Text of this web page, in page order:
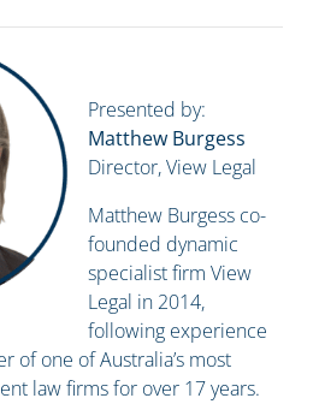
Presented by:
Matthew Burgess
Director, View Legal
Matthew Burgess co-
founded dynamic
specialist firm View
Legal in 2014,
following experience
of one of Australia’s most
law firms for over 17 years.